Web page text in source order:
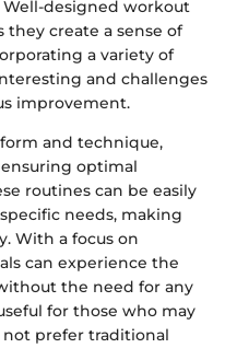
Well-designed workout
create a sense of
a variety of
and challenges
improvement.
and technique,
optimal
routines can be easily
needs, making
With a focus on
can experience the
the need for any
for those who may
not prefer traditional